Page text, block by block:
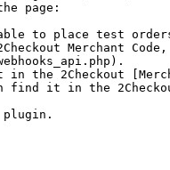
page: